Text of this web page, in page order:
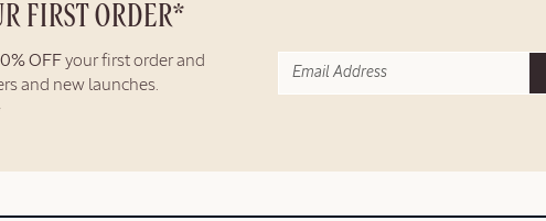
FIRST ORDER*
OFF your first order and
and new launches.